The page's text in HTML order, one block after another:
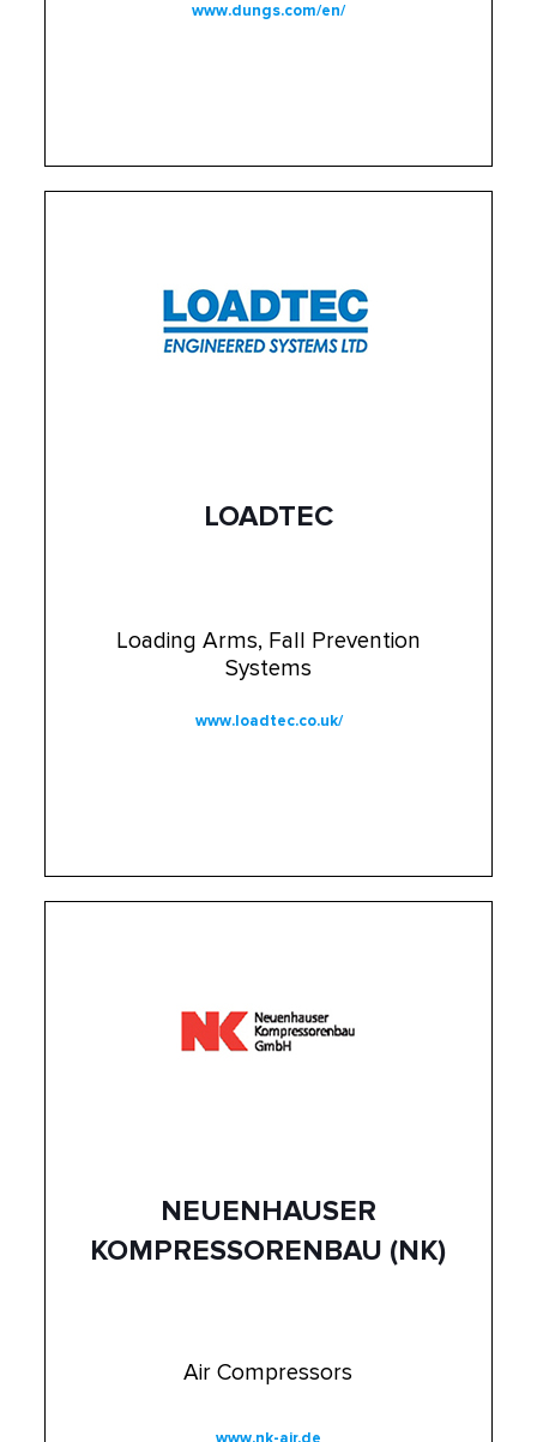
www.dungs.com/en/
LOADTEC
Loading Arms, Fall Prevention
Systems
www.loadtec.co.uk/
NEUENHAUSER
KOMPRESSORENBAU (NK)
Air Compressors